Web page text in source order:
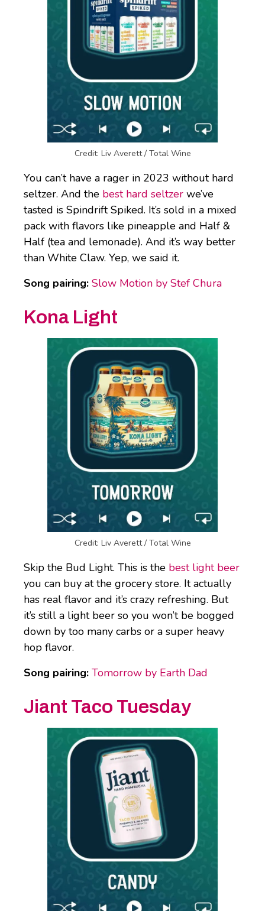
Credit: Liv Averett / Total Wine
You can’t have a rager in 2023 without hard
seltzer. And the best hard seltzer we’ve
tasted is Spindrift Spiked. It’s sold in a mixed
pack with flavors like pineapple and Half &
Half (tea and lemonade). And it’s way better
than White Claw. Yep, we said it.
Song pairing: Slow Motion by Stef Chura
Kona Light
Credit: Liv Averett / Total Wine
Skip the Bud Light. This is the best light beer
you can buy at the grocery store. It actually
has real flavor and it’s crazy refreshing. But
it’s still a light beer so you won’t be bogged
down by too many carbs or a super heavy
hop flavor.
Song pairing: Tomorrow by Earth Dad
Jiant Taco Tuesday